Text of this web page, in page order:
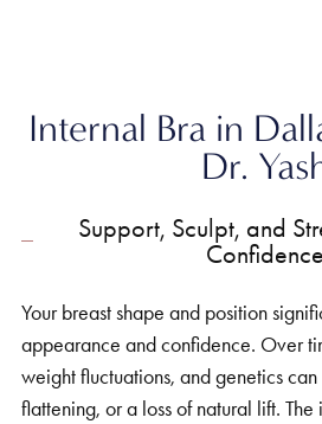
Internal Bra in
Dr.
Support, Sculpt, and
Confidence
Your breast shape and position
appearance and confidence. Over
weight fluctuations, and genetics
flattening, or a loss of natural lift.